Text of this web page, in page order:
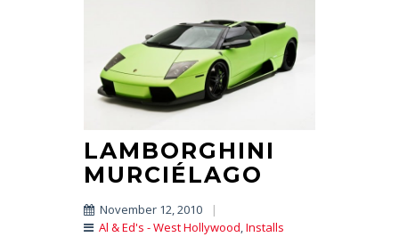
LAMBORGHINI
MURCIÉLAGO
November 12, 2010
|
Al & Ed's - West Hollywood,Installs